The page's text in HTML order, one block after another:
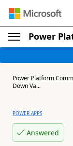
Power
Power Platform
Down Va...
POWER APPS
Answered